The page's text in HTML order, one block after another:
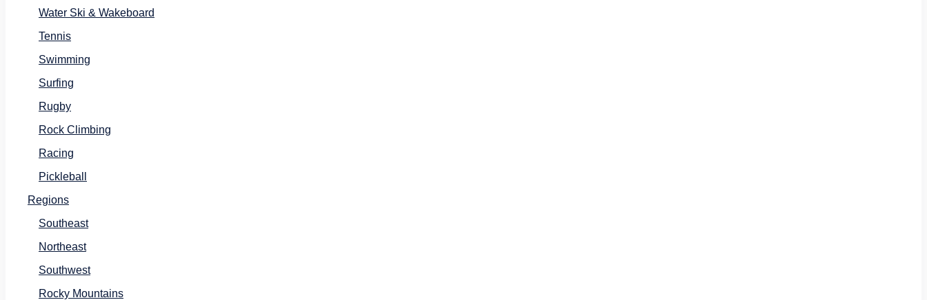
Water Ski & Wakeboard
Tennis
Swimming
Surfing
Rugby
Rock Climbing
Racing
Pickleball
Regions
Southeast
Northeast
Southwest
Rocky Mountains